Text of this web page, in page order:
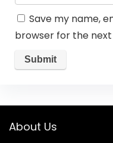
Save my name,
browser for the
About Us